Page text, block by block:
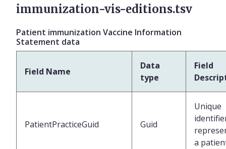
immunization-vis-editions.tsv
Patient immunization Vaccine Information
Statement data
Field Name
Data
type
Field
PatientPracticeGuid Guid
Unique
a